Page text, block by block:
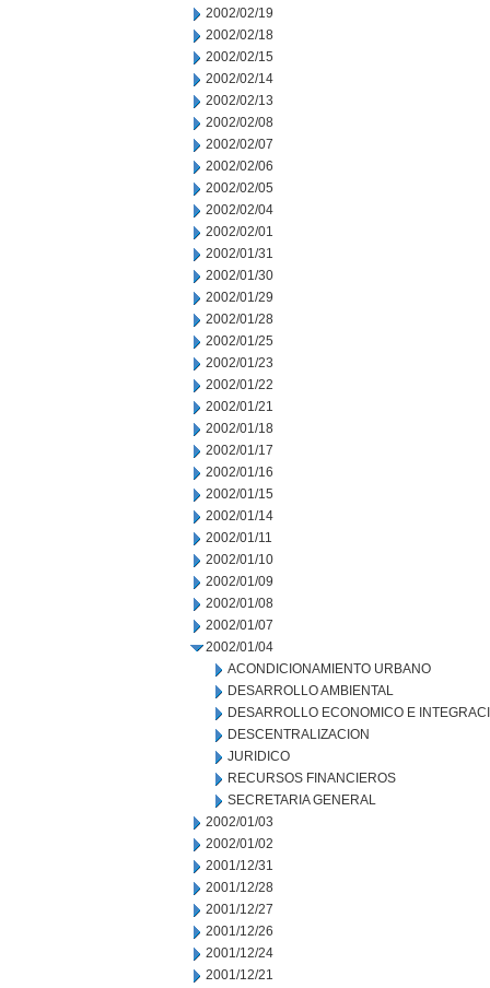
2002/02/19
2002/02/18
2002/02/15
2002/02/14
2002/02/13
2002/02/08
2002/02/07
2002/02/06
2002/02/05
2002/02/04
2002/02/01
2002/01/31
2002/01/30
2002/01/29
2002/01/28
2002/01/25
2002/01/23
2002/01/22
2002/01/21
2002/01/18
2002/01/17
2002/01/16
2002/01/15
2002/01/14
2002/01/11
2002/01/10
2002/01/09
2002/01/08
2002/01/07
2002/01/04
ACONDICIONAMIENTO URBANO
DESARROLLO AMBIENTAL
DESARROLLO ECONOMICO E
DESCENTRALIZACION
JURIDICO
RECURSOS FINANCIEROS
SECRETARIA GENERAL
2002/01/03
2002/01/02
2001/12/31
2001/12/28
2001/12/27
2001/12/26
2001/12/24
2001/12/21